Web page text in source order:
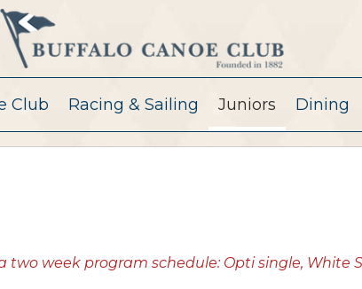
Club Racing & Sailing Juniors Dining
week program schedule: Opti single, White